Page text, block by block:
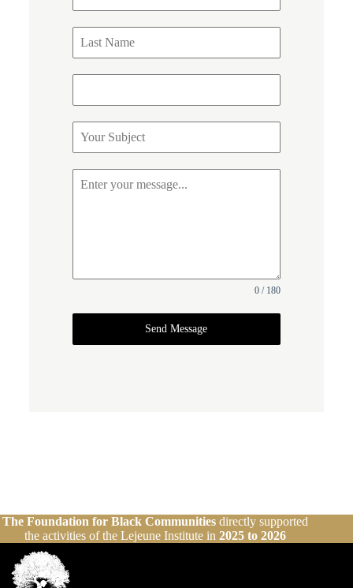
0 / 180
Send Message
The Foundation for Black Communities directly supported
the activities of the Lejeune Institute in2025 to 2026